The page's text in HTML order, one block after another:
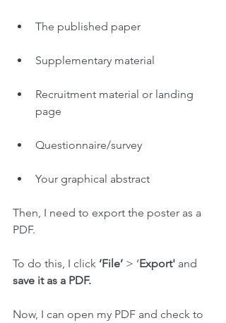
The published paper
Supplementary material
Recruitment material or landing
page
Questionnaire/survey
Your graphical abstract
Then, I need to export the poster as a
PDF.
To do this, I click ‘File’ > ‘Export' and
save it as a PDF.
Now, I can open my PDF and check to